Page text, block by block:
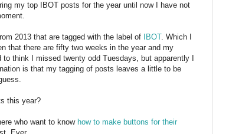
my top IBOT posts for the year until now I have not
2013 that are tagged with the label of IBOT. Which I
that there are fifty two weeks in the year and my
think I missed twenty odd Tuesdays, but apparently I
is that my tagging of posts leaves a little to be
this year?
who want to know how to make buttons for their